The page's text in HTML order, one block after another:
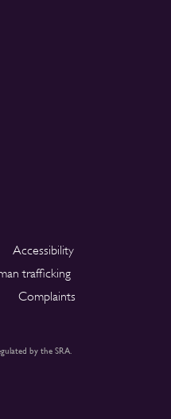
Accessibility
trafficking
Complaints
by the SRA.